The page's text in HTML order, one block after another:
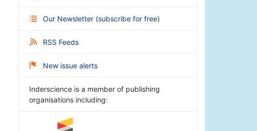
Our Newsletter (subscribe for free)
RSS Feeds
New issue alerts
Inderscience is a member of publishing
organisations including: